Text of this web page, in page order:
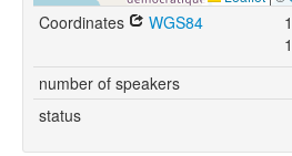
Coordinates WGS84
number of speakers
status